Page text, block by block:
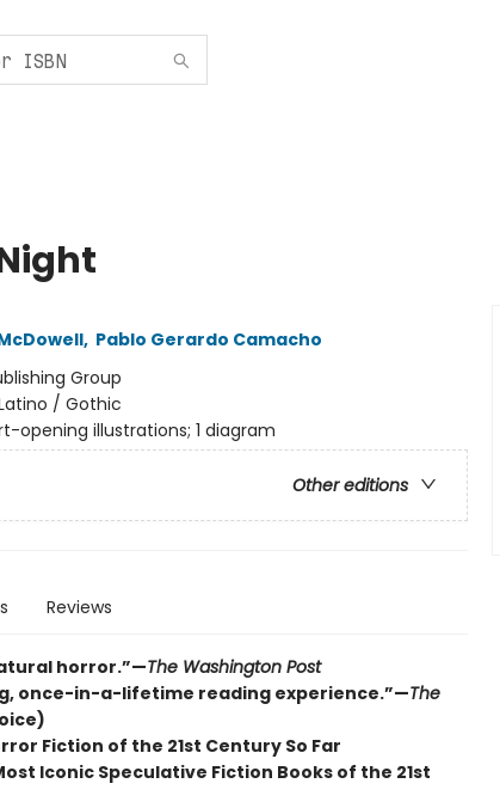
, Pablo Gerardo Camacho
Group
/ Gothic
opening illustrations; 1 diagram
Other editions
Reviews
horror.”—The Washington Post
once-in-a-lifetime reading experience.”—The
Fiction of the 21st Century So Far
Iconic Speculative Fiction Books of the 21st